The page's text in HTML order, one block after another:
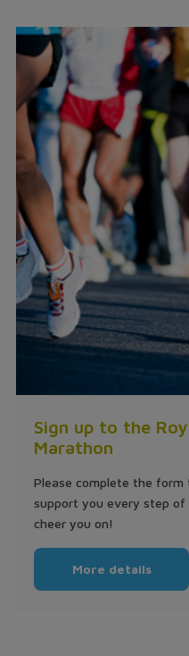
Sign up to the
Marathon
Please complete the
support you every step
cheer you on!
More details